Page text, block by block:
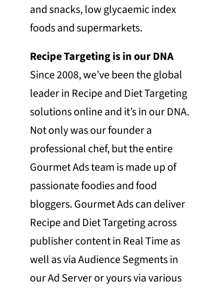
and snacks, low glycaemic index
foods and supermarkets.
Recipe Targeting is in our DNA
Since 2008, we’ve been the global
leader in Recipe and Diet Targeting
solutions online and it’s in our DNA.
Not only was our founder a
professional chef, but the entire
Gourmet Ads team is made up of
passionate foodies and food
bloggers. Gourmet Ads can deliver
Recipe and Diet Targeting across
publisher content in Real Time as
well as via Audience Segments in
our Ad Server or yours via various